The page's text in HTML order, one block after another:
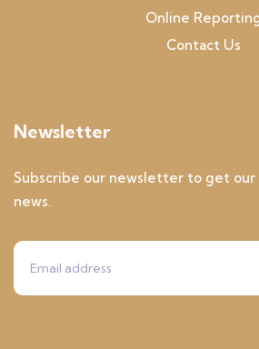
Online
Contact Us
Newsletter
Subscribe our newsletter to get
news.